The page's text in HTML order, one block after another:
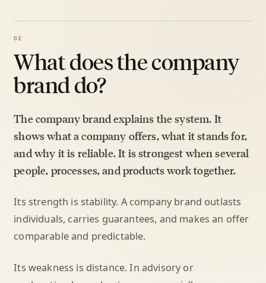
What does the company
brand do?
The company brand explains the system. It
shows what a company offers, what it stands for,
and why it is reliable. It is strongest when several
people, processes, and products work together.
Its strength is stability. A company brand outlasts
individuals, carries guarantees, and makes an offer
comparable and predictable.
Its weakness is distance. In advisory or